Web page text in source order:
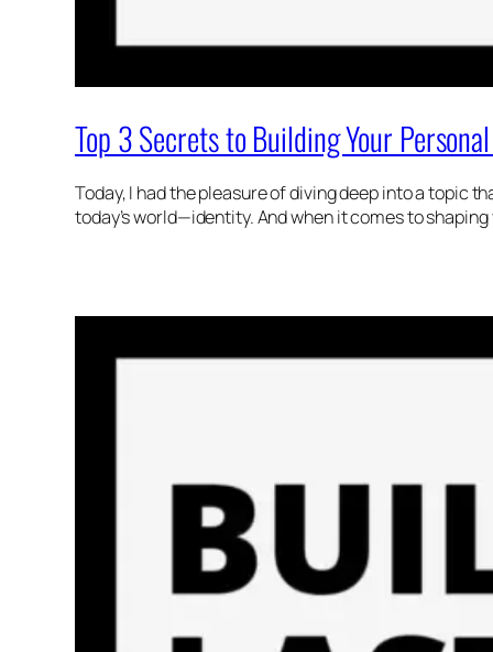
Top 3 Secrets to Building Your
Today, I had the pleasure of diving deep into a topic
today’s world—identity. And when it comes to